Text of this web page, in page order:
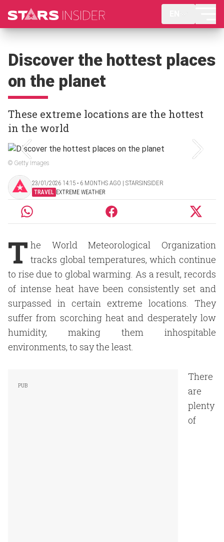
Discover the hottest places
on the planet
These extreme locations are the hottest
in the world
© Getty Images
23/01/2026 14:15 ‧ 6 MONTHS AGO | STARSINSIDER
TRAVEL EXTREME WEATHER
T he World Meteorological Organization
tracks global temperatures, which continue
to rise due to global warming. As a result, records
of intense heat have been consistently set and
surpassed in certain extreme locations. They
suffer from scorching heat and desperately low
humidity, making them inhospitable
environments, to say the least.
There
are
plenty
of